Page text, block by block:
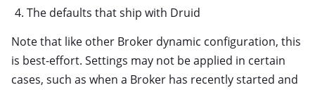
The defaults that ship with Druid
Note that like other Broker dynamic configuration, this
is best-effort. Settings may not be applied in certain
cases, such as when a Broker has recently started and